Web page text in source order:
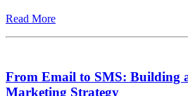
Read More
From Email to SMS: Building
Marketing Strategy